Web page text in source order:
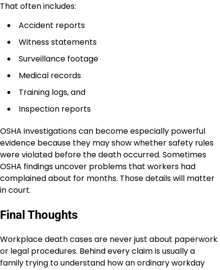
That often includes:
Accident reports
Witness statements
Surveillance footage
Medical records
Training logs, and
Inspection reports
OSHA investigations can become especially powerful
evidence because they may show whether safety rules
were violated before the death occurred. Sometimes
OSHA findings uncover problems that workers had
complained about for months. Those details will matter
in court.
Final Thoughts
Workplace death cases are never just about paperwork
or legal procedures. Behind every claim is usually a
family trying to understand how an ordinary workday